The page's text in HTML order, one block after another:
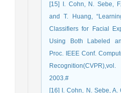
[15] I. Cohn, N. Sebe,
and T. Huang,
Classifiers for Facial
Using Both Labeled
Proc. IEEE Conf.
2003.#
[16] I. Cohn, N. Sebe, A.